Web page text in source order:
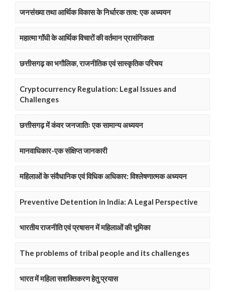
जनसंख्या तथा आर्थिक विकास के निर्धारक तत्व: एक अध्ययन
महात्मा गाॅंधी के आर्थिक विचारों की वर्तमान प्रासंगिकता
छत्तीसगढ़ का भगौलिक, राजनीतिक एवं सास्कृतिक परिचय
Cryptocurrency Regulation: Legal Issues and
Challenges
छत्तीसगढ़ में कंवर जनजातिः एक सामान्य अध्ययन
मानवाधिकार-एक संक्षिप्त जानकारी
महिलाओं के संवैधानिक एवं विधिक अधिकार: विश्लेषणात्मक अध्ययन
Preventive Detention in India: A Legal Perspective
भारतीय राजनीति एवं प्रषासन में महिलाओं की भूमिका
The problems of tribal people and its challenges
भारत में महिला सशक्तिकरण हेतु प्रयास